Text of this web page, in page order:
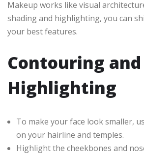
Makeup works like visual
shading and highlighting, you can
your best features.
Contouring and
Highlighting
To make your face look smaller,
on your hairline and temples.
Highlight the cheekbones and